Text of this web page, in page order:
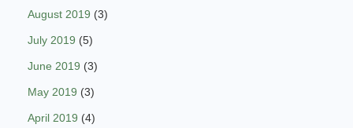
August 2019 (3)
July 2019 (5)
June 2019 (3)
May 2019 (3)
April 2019 (4)